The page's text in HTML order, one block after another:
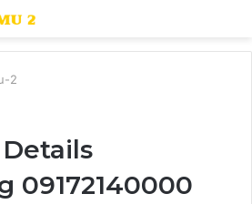
2
09172140000